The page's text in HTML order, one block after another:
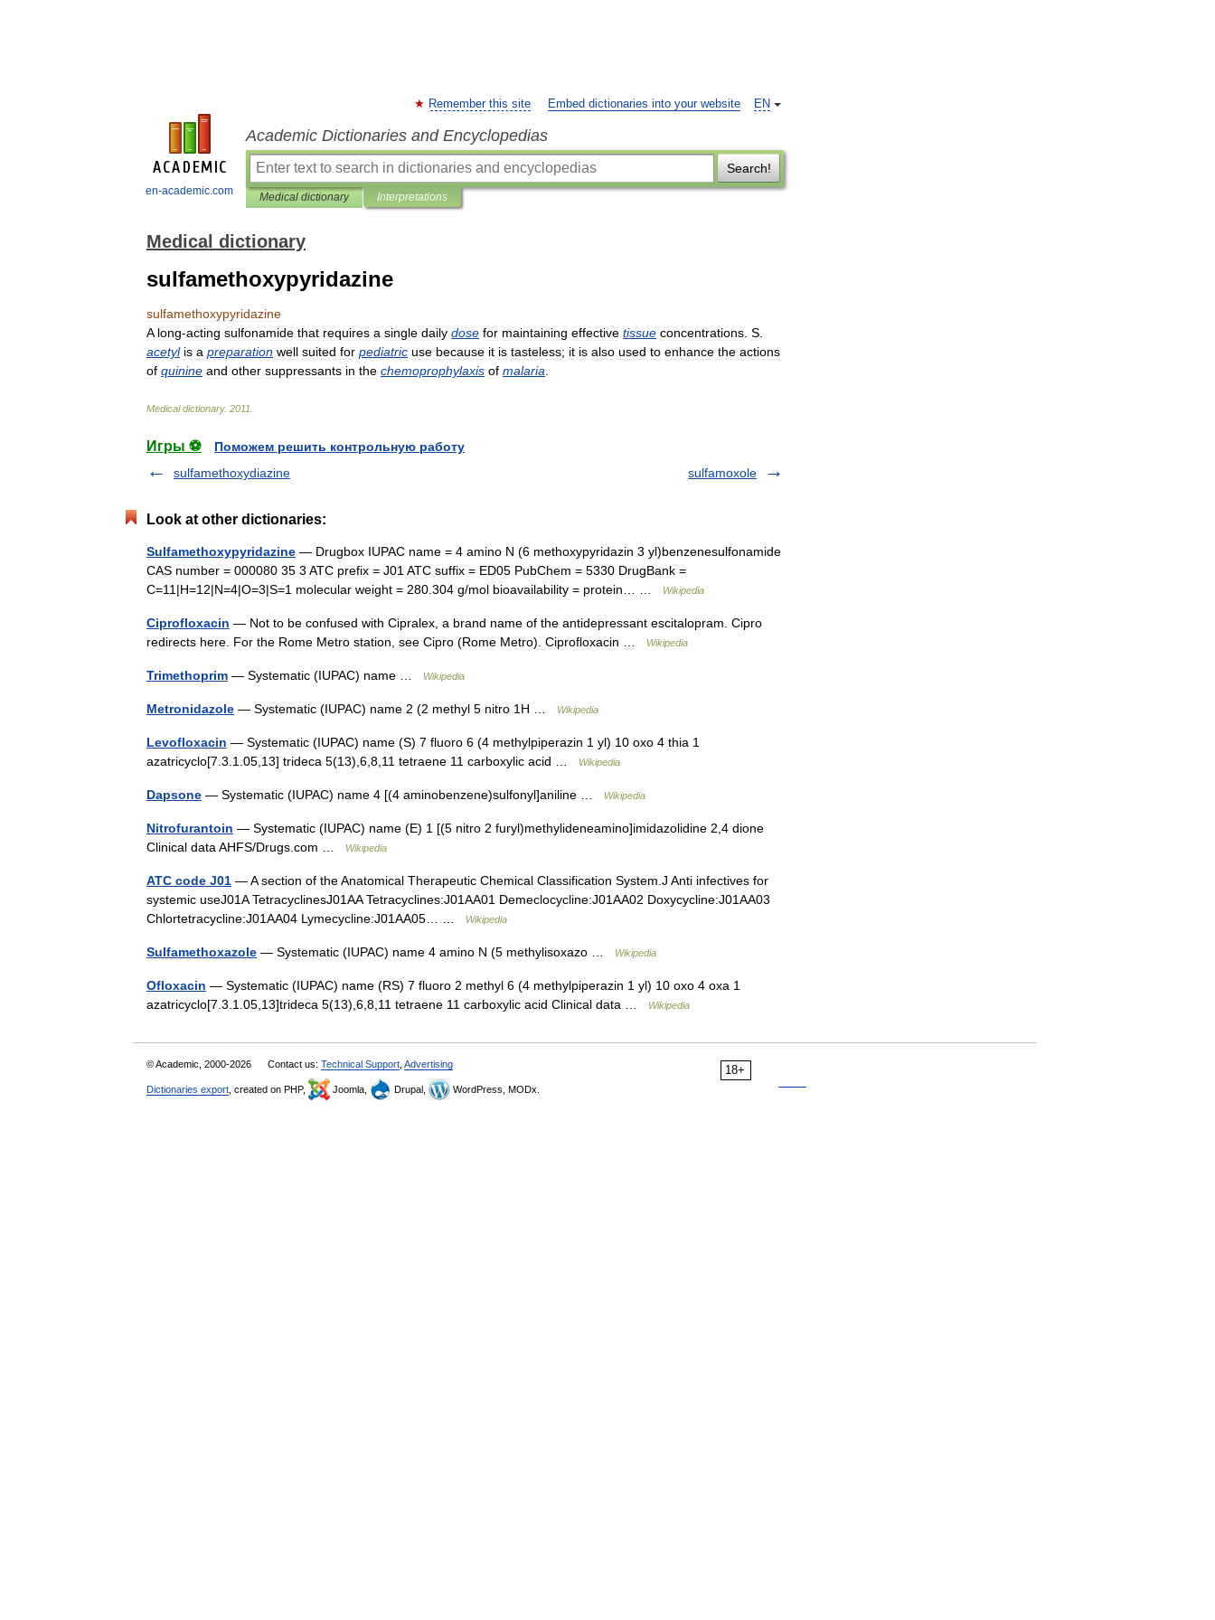
en-academic.com
EN
Remember this site Embed dictionaries into your website
Academic Dictionaries and Encyclopedias
Search!
Medical dictionary Interpretations
Medical dictionary
sulfamethoxypyridazine
sulfamethoxypyridazine
A long-acting sulfonamide that requires a single daily dose for maintaining effective tissue concentrations S
acetyl is a preparation well suited for pediatric use because it is tasteless; it is also used to enhance the actions
of quinine and other suppressants in the chemoprophylaxis of malaria
Medical dictionary. 2011
Игры ⚽
Поможем решить контрольную работу
sulfamethoxydiazine
sulfamoxole
Look at other dictionaries:
Sulfamethoxypyridazine — Drugbox IUPAC name = 4 amino N (6 methoxypyridazin 3 yl)benzenesulfonamide
CAS number = 000080 35 3 ATC prefix = J01 ATC suffix = ED05 PubChem = 5330 DrugBank =
C=11|H=12|N=4|O=3|S=1 molecular weight = 280.304 g/mol bioavailability = protein… …
Wikipedia
Ciprofloxacin — Not to be confused with Cipralex, a brand name of the antidepressant escitalopram. Cipro
redirects here. For the Rome Metro station, see Cipro (Rome Metro). Ciprofloxacin …
Wikipedia
Trimethoprim — Systematic (IUPAC) name … Wikipedia
Metronidazole — Systematic (IUPAC) name 2 (2 methyl 5 nitro 1H … Wikipedia
Levofloxacin — Systematic (IUPAC) name (S) 7 fluoro 6 (4 methylpiperazin 1 yl) 10 oxo 4 thia 1
azatricyclo[7.3.1.05,13] trideca 5(13),6,8,11 tetraene 11 carboxylic acid …
Wikipedia
Dapsone — Systematic (IUPAC) name 4 [(4 aminobenzene)sulfonyl]aniline … Wikipedia
Nitrofurantoin — Systematic (IUPAC) name (E) 1 [(5 nitro 2 furyl)methylideneamino]imidazolidine 2,4 dione
Clinical data AHFS/Drugs.com …
Wikipedia
ATC code J01 — A section of the Anatomical Therapeutic Chemical Classification System.J Anti infectives for
systemic useJ01A TetracyclinesJ01AA Tetracyclines:J01AA01 Demeclocycline:J01AA02 Doxycycline:J01AA03
Chlortetracycline:J01AA04 Lymecycline:J01AA05… …
Wikipedia
Sulfamethoxazole — Systematic (IUPAC) name 4 amino N (5 methylisoxazo … Wikipedia
Ofloxacin — Systematic (IUPAC) name (RS) 7 fluoro 2 methyl 6 (4 methylpiperazin 1 yl) 10 oxo 4 oxa 1
azatricyclo[7.3.1.05,13]trideca 5(13),6,8,11 tetraene 11 carboxylic acid Clinical data …
Wikipedia
18+
© Academic, 2000-2026 Contact us: Technical Support Advertising
Dictionaries export , created on PHP, Joomla, Drupal, WordPress, MODx.